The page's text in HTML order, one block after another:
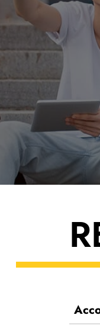
LANGUAGE
color